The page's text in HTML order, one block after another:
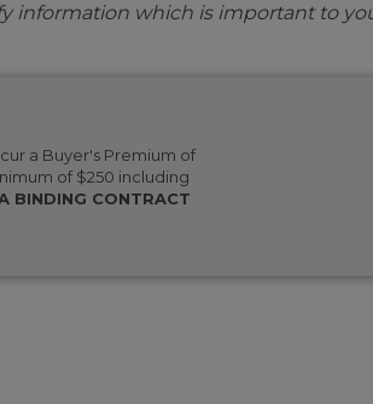
information which is important to
a Buyer's Premium of
of $250 including
BINDING CONTRACT